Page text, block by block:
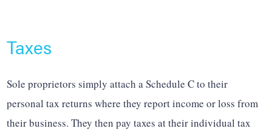
Taxes
Sole proprietors simply attach a Schedule C to their
personal tax returns where they report income or loss from
their business. They then pay taxes at their individual tax